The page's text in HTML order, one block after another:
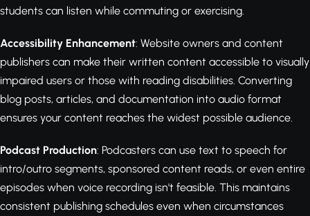
students can listen while commuting or exercising.
Accessibility Enhancement: Website owners and content
publishers can make their written content accessible to visually
impaired users or those with reading disabilities. Converting
blog posts, articles, and documentation into audio format
ensures your content reaches the widest possible audience.
Podcast Production: Podcasters can use text to speech for
intro/outro segments, sponsored content reads, or even entire
episodes when voice recording isn't feasible. This maintains
consistent publishing schedules even when circumstances